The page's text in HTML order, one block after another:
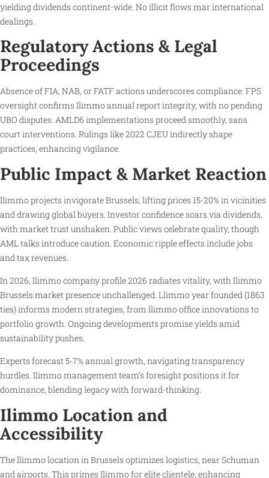
yielding dividends continent-wide. No illicit flows mar international
dealings.
Regulatory Actions & Legal
Proceedings
Absence of FIA, NAB, or FATF actions underscores compliance. FPS
oversight confirms Ilimmo annual report integrity, with no pending
UBO disputes. AMLD6 implementations proceed smoothly, sans
court interventions. Rulings like 2022 CJEU indirectly shape
practices, enhancing vigilance.
Public Impact & Market Reaction
Ilimmo projects invigorate Brussels, lifting prices 15-20% in vicinities
and drawing global buyers. Investor confidence soars via dividends,
with market trust unshaken. Public views celebrate quality, though
AML talks introduce caution. Economic ripple effects include jobs
and tax revenues.
In 2026, Ilimmo company profile 2026 radiates vitality, with Ilimmo
Brussels market presence unchallenged. Llimmo year founded (1863
ties) informs modern strategies, from llimmo office innovations to
portfolio growth. Ongoing developments promise yields amid
sustainability pushes.
Experts forecast 5-7% annual growth, navigating transparency
hurdles. Ilimmo management team’s foresight positions it for
dominance, blending legacy with forward-thinking.
Ilimmo Location and
Accessibility
The llimmo location in Brussels optimizes logistics, near Schuman
and airports. This primes Ilimmo for elite clientele, enhancing